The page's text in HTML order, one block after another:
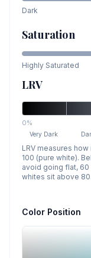
Dark
Saturation
Highly Saturated
LRV
0%
Very Dark
LRV measures
100 (pure white).
avoid going flat, 60
whites sit above 80.
Color Position